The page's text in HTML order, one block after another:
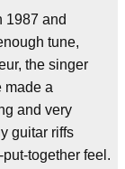
1987 and
tune,
the singer
made a
and very
guitar riffs
together feel.